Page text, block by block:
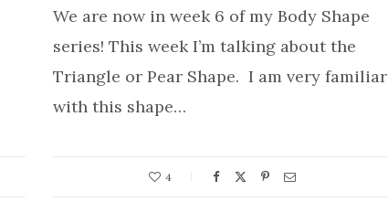
We are now in week 6 of my Body Shape
series! This week I’m talking about the
Triangle or Pear Shape. I am very familiar
with this shape…
4